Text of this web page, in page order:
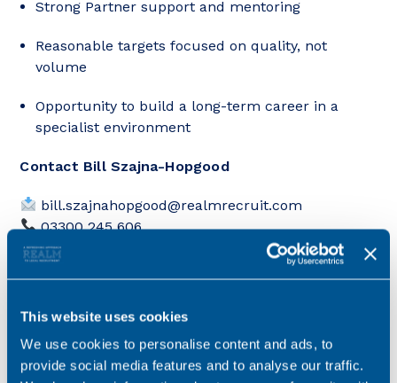
This website uses cookies
We use cookies to personalise content and ads, to
provide social media features and to analyse our traffic.
Strong Partner support and mentoring
Reasonable targets focused on quality, not
volume
Opportunity to build a long-term career in a
specialist environment
Contact Bill Szajna-Hopgood
bill.szajnahopgood@realmrecruit.com
03300 245 606
If you’re looking to step into more complex HNW
you through how this role compares to others in